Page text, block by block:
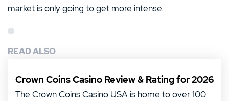
market is only going to get more intense.
READ ALSO
Crown Coins Casino Review & Rating for 2026
The Crown Coins Casino USA is home to over 100